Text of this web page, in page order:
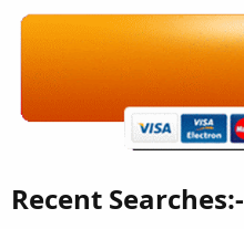
Recent Searches:-​